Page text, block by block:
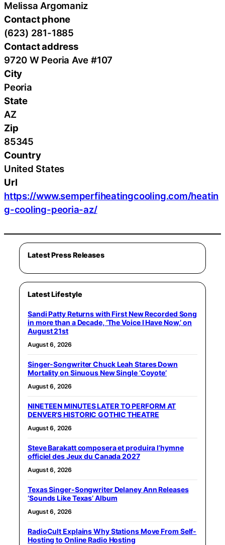
Melissa Argomaniz
Contact phone
(623) 281-1885
Contact address
9720 W Peoria Ave #107
City
Peoria
State
AZ
Zip
85345
Country
United States
Url
https://www.semperfiheatingcooling.com/heatin
g-cooling-peoria-az/
Latest Press Releases
Latest Lifestyle
Sandi Patty Returns with First New Recorded Song
in more than a Decade, ‘The Voice I Have Now,’ on
August 21st
August 6, 2026
Singer-Songwriter Chuck Leah Stares Down
Mortality on Sinuous New Single ‘Coyote’
August 6, 2026
NINETEEN MINUTES LATER TO PERFORM AT
DENVER’S HISTORIC GOTHIC THEATRE
August 6, 2026
Steve Barakatt composera et produira l’hymne
officiel des Jeux du Canada 2027
August 6, 2026
Texas Singer-Songwriter Delaney Ann Releases
‘Sounds Like Texas’ Album
August 6, 2026
RadioCult Explains Why Stations Move From Self-
Hosting to Online Radio Hosting